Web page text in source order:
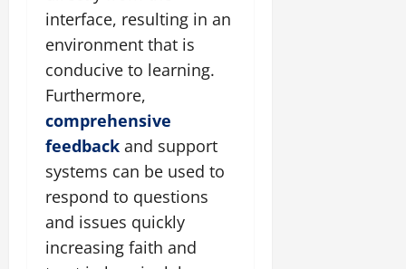
interface, resulting in an
environment that is
conducive to learning.
Furthermore,
comprehensive
feedback and support
systems can be used to
respond to questions
and issues quickly
increasing faith and